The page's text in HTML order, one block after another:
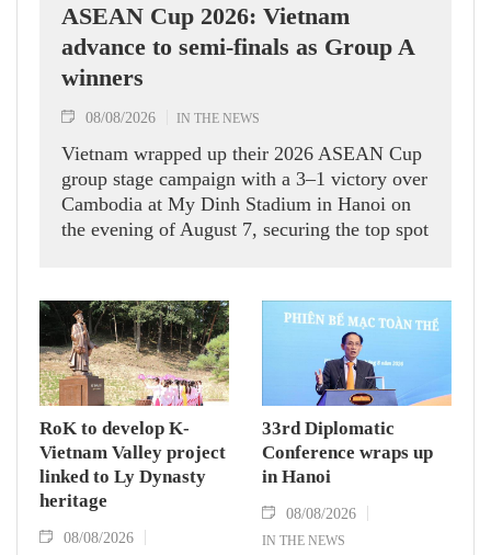
ASEAN Cup 2026: Vietnam
advance to semi-finals as Group A
winners
08/08/2026 IN THE NEWS
Vietnam wrapped up their 2026 ASEAN Cup
group stage campaign with a 3–1 victory over
Cambodia at My Dinh Stadium in Hanoi on
the evening of August 7, securing the top spot
RoK to develop K-
Vietnam Valley project
linked to Ly Dynasty
heritage
08/08/2026
33rd Diplomatic
Conference wraps up
in Hanoi
08/08/2026
IN THE NEWS